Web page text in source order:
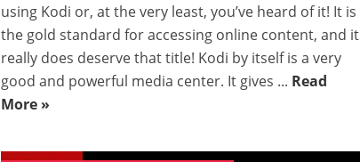
using Kodi or, at the very least, you’ve heard of it! It is
the gold standard for accessing online content, and it
really does deserve that title! Kodi by itself is a very
good and powerful media center. It gives ... Read
More »